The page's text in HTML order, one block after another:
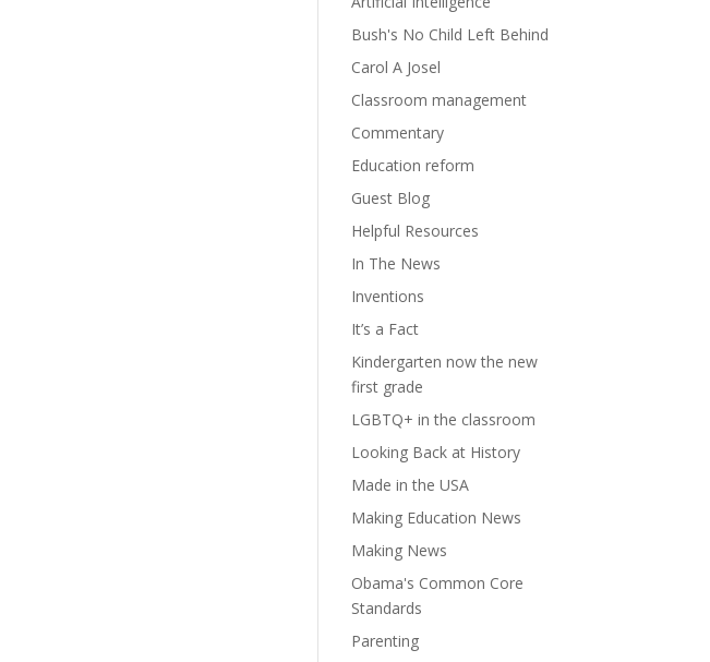
Bush's No Child Left Behind
Carol A Josel
Classroom management
Commentary
Education reform
Guest Blog
Helpful Resources
In The News
Inventions
It’s a Fact
Kindergarten now the new
first grade
LGBTQ+ in the classroom
Looking Back at History
Made in the USA
Making Education News
Making News
Obama's Common Core
Standards
Parenting